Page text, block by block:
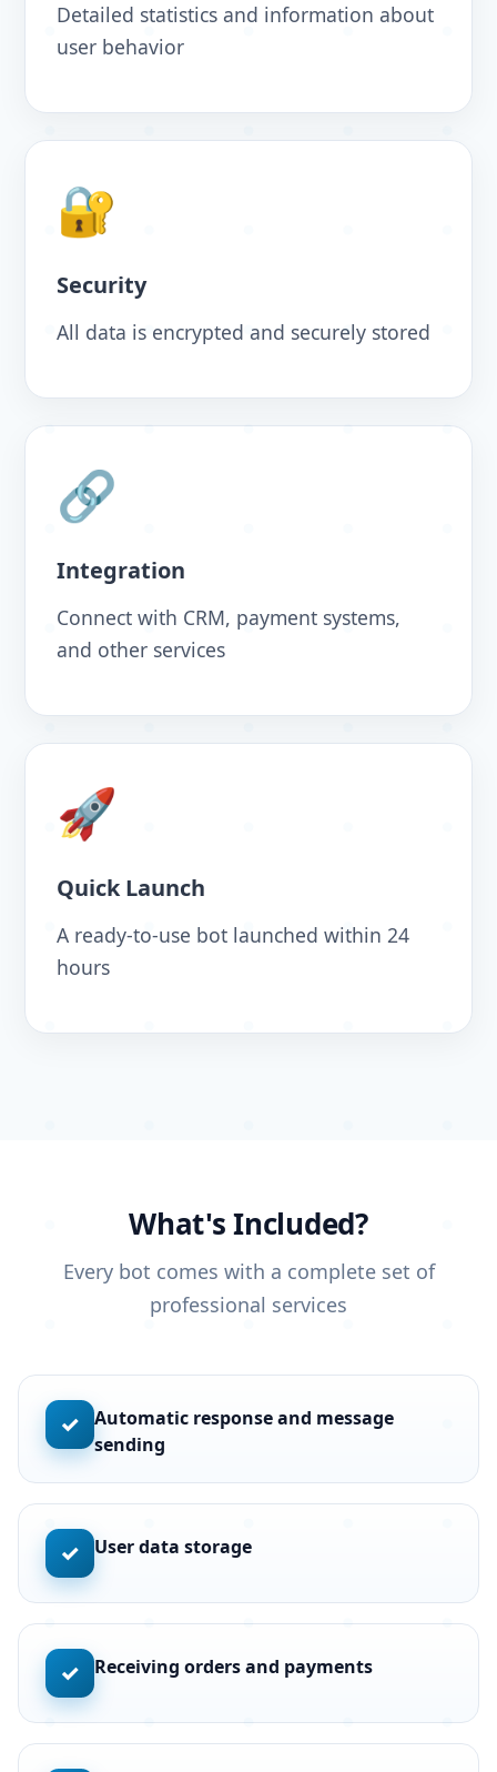
Detailed statistics and information about
user behavior
🔐
Security
All data is encrypted and securely stored
🔗
Integration
Connect with CRM, payment systems,
and other services
🚀
Quick Launch
A ready-to-use bot launched within 24
hours
What's Included?
Every bot comes with a complete set of
professional services
✓
Automatic response and message
sending
✓ User data storage
✓ Receiving orders and payments